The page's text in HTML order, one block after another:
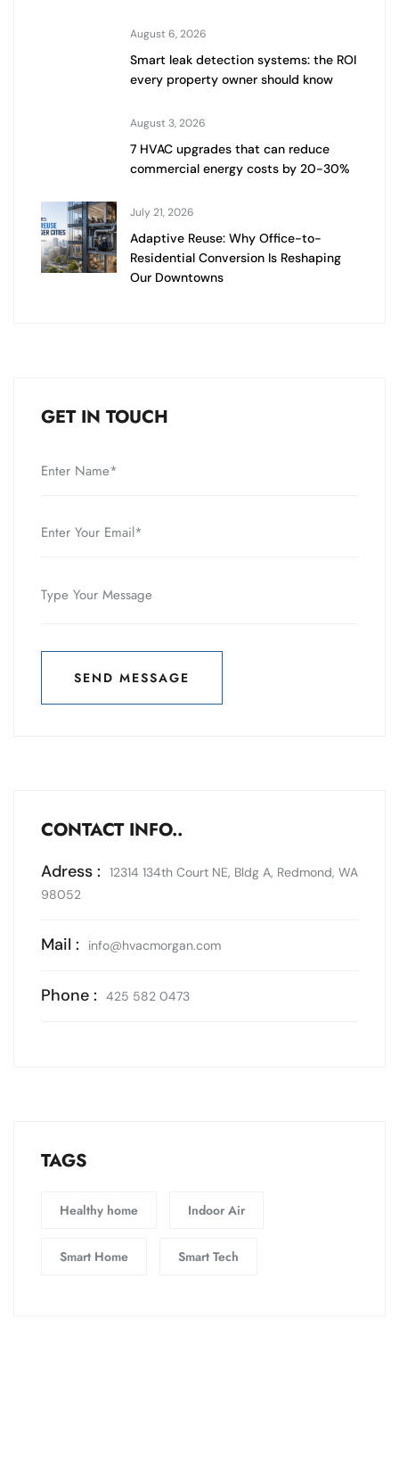
August 6, 2026
Smart leak detection systems: the ROI
every property owner should know
August 3, 2026
7 HVAC upgrades that can reduce
commercial energy costs by 20-30%
July 21, 2026
Adaptive Reuse: Why Office-to-
Residential Conversion Is Reshaping
Our Downtowns
GET IN TOUCH
SEND MESSAGE
SEND MESSAGE
CONTACT INFO..
Adress :
12314 134th Court NE, Bldg A, Redmond, WA
98052
Mail : info@hvacmorgan.com
Phone : 425 582 0473
TAGS
Healthy home Indoor Air
Smart Home Smart Tech